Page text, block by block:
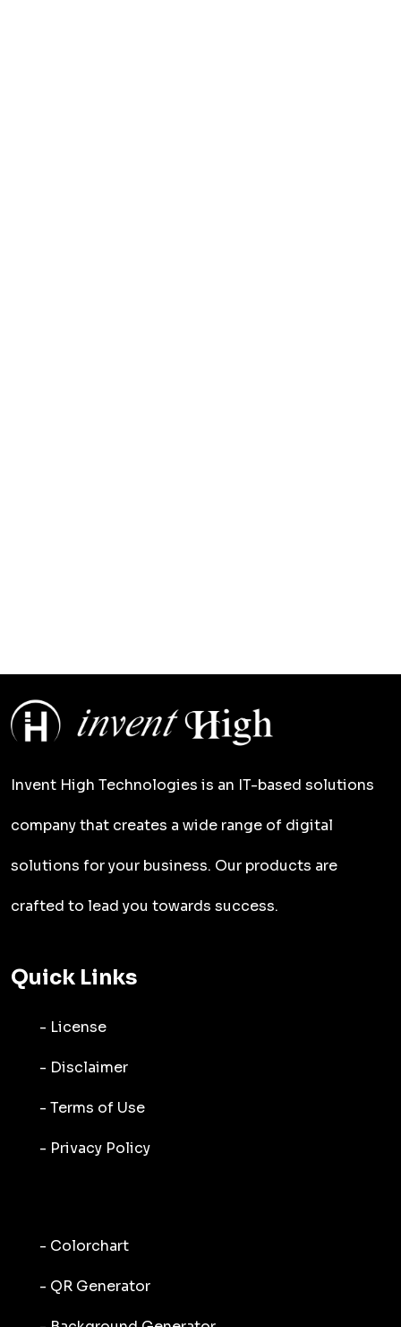
Invent High Technologies is an IT-based solutions
company that creates a wide range of digital
solutions for your business. Our products are
crafted to lead you towards success.
Quick Links
- License
- Disclaimer
- Terms of Use
- Privacy Policy
- Colorchart
- QR Generator